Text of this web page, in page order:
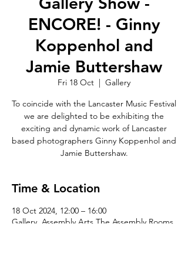
ENCORE! - Ginny
Koppenhol and
Jamie Buttershaw
Fri 18 Oct
  |
Gallery
To coincide with the Lancaster Music Festival
we are delighted to be exhibiting the
exciting and dynamic work of Lancaster
based photographers Ginny Koppenhol and
Jamie Buttershaw.
Time & Location
18 Oct 2024, 12:00 – 16:00
Gallery, Assembly Arts The Assembly Rooms,